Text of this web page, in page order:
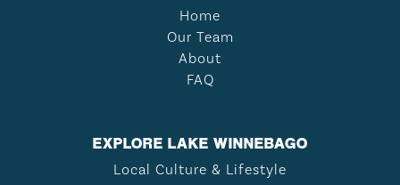
Home
Our Team
About
FAQ
EXPLORE LAKE WINNEBAGO
Local Culture & Lifestyle